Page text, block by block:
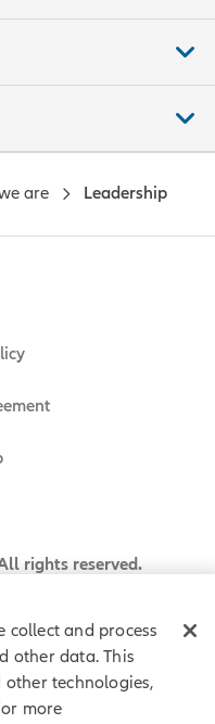
rights reserved.
are Leadership
collect and process
other data. This
technologies,
more